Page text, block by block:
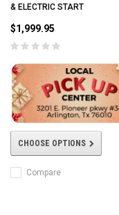
& ELECTRIC START
$1,999.95
CHOOSE OPTIONS
Compare